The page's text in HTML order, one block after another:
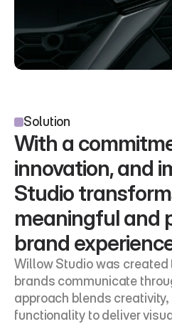
Solution
With a
innovation, and
Studio
meaningful and
brand
Willow Studio was created
brands communicate
approach blends creativity,
functionality to deliver